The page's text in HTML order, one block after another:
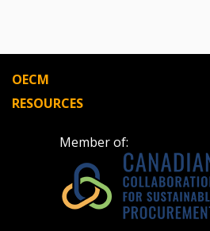
OECM
RESOURCES
Member of: